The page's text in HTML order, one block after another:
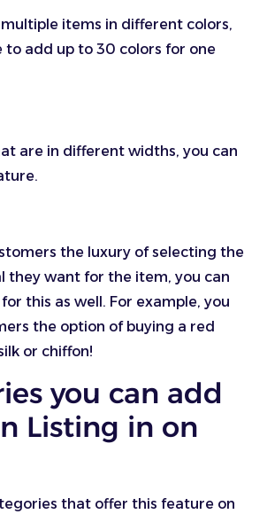
multiple items in different colors,
to add up to 30 colors for one
are in different widths, you can
the luxury of selecting the
they want for the item, you can
this as well. For example, you
the option of buying a red
or chiffon!
you can add
Listing in on
that offer this feature on